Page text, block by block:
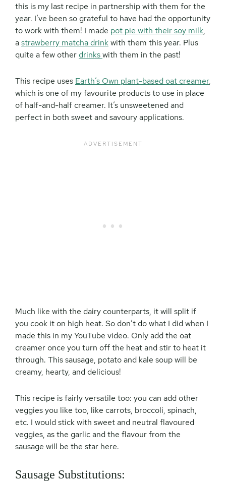
this is my last recipe in partnership with them for the
year. I’ve been so grateful to have had the opportunity
to work with them! I made pot pie with their soy milk,
astrawberry matcha drinkwith them this year. Plus
quite a few otherdrinkswith them in the past!
This recipe uses Earth’s Own plant-based oat creamer,
which is one of my favourite products to use in place
of half-and-half creamer. It’s unsweetened and
perfect in both sweet and savoury applications.
Much like with the dairy counterparts, it will split if
you cook it on high heat. So don’t do what I did when I
made this in my YouTube video. Only add the oat
creamer once you turn off the heat and stir to heat it
through. This sausage, potato and kale soup will be
creamy, hearty, and delicious!
This recipe is fairly versatile too: you can add other
veggies you like too, like carrots, broccoli, spinach,
etc. I would stick with sweet and neutral flavoured
veggies, as the garlic and the flavour from the
sausage will be the star here.
Sausage Substitutions: